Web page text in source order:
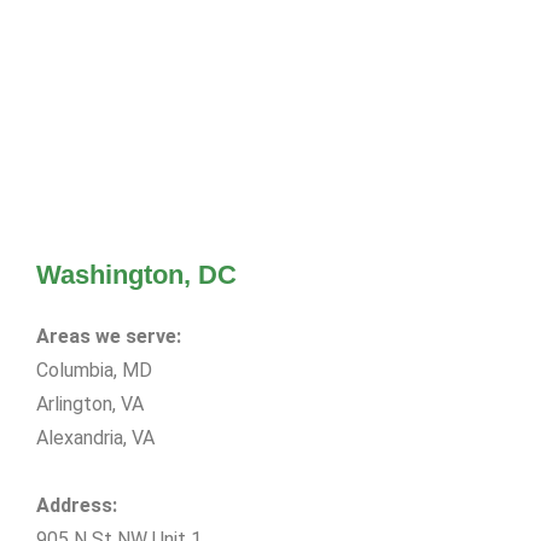
Washington, DC
Areas we serve:
Columbia, MD
Arlington, VA
Alexandria, VA
Address: